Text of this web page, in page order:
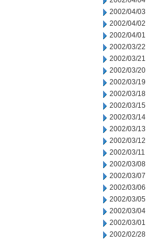
2002/04/03
2002/04/02
2002/04/01
2002/03/22
2002/03/21
2002/03/20
2002/03/19
2002/03/18
2002/03/15
2002/03/14
2002/03/13
2002/03/12
2002/03/11
2002/03/08
2002/03/07
2002/03/06
2002/03/05
2002/03/04
2002/03/01
2002/02/28